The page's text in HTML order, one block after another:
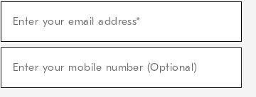
Sale,
Arrivals
Enter your email address*
Enter your mobile number (Optional)